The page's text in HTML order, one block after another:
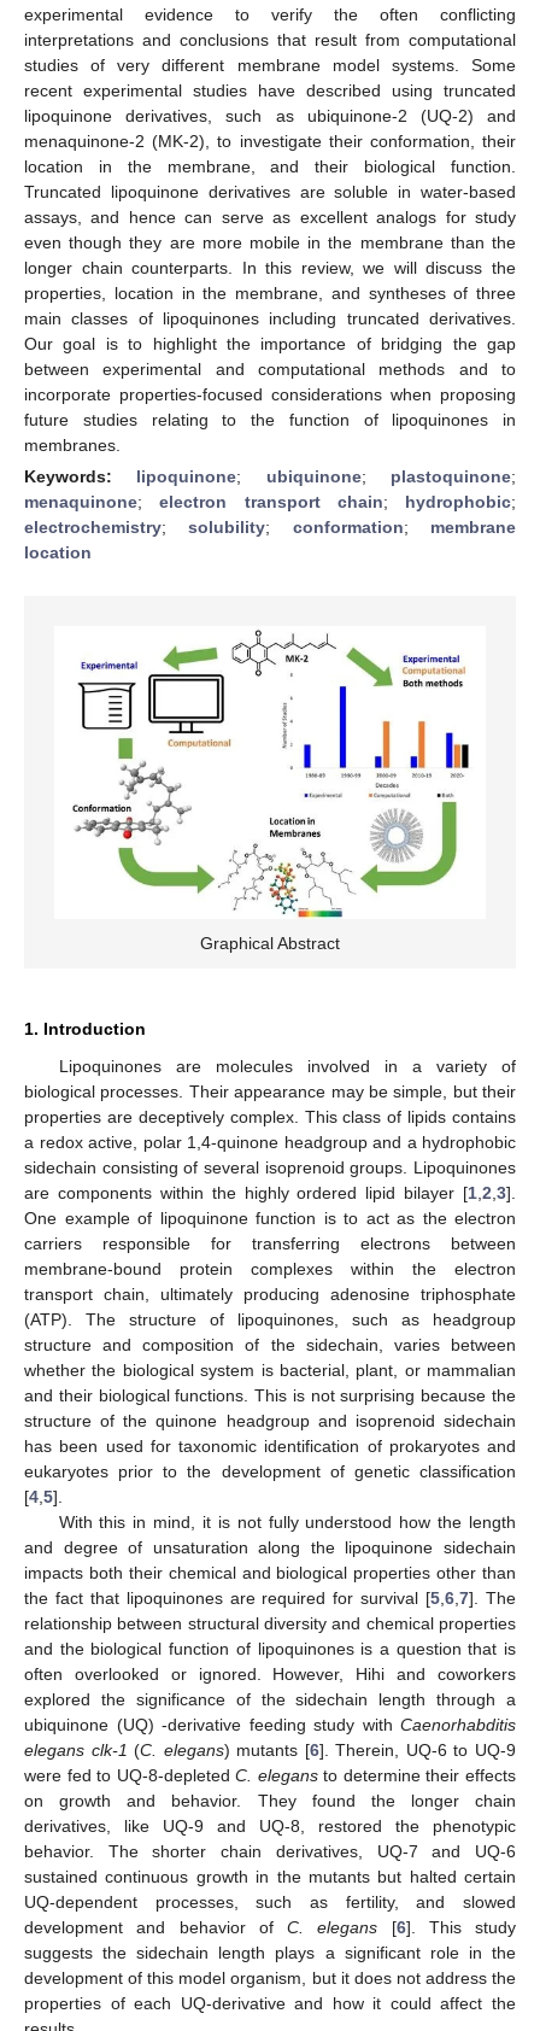
experimental evidence to verify the often conflicting
interpretations and conclusions that result from computational
studies of very different membrane model systems. Some
recent experimental studies have described using truncated
lipoquinone derivatives, such as ubiquinone-2 (UQ-2) and
menaquinone-2 (MK-2), to investigate their conformation, their
location in the membrane, and their biological function.
Truncated lipoquinone derivatives are soluble in water-based
assays, and hence can serve as excellent analogs for study
even though they are more mobile in the membrane than the
longer chain counterparts. In this review, we will discuss the
properties, location in the membrane, and syntheses of three
main classes of lipoquinones including truncated derivatives.
Our goal is to highlight the importance of bridging the gap
between experimental and computational methods and to
incorporate properties-focused considerations when proposing
future studies relating to the function of lipoquinones in
membranes.
Keywords: lipoquinone; ubiquinone; plastoquinone;
menaquinone;electron transport chain; hydrophobic;
electrochemistry;solubility; conformation; membrane
location
Graphical Abstract
1. Introduction
Lipoquinones are molecules involved in a variety of
biological processes. Their appearance may be simple, but their
properties are deceptively complex. This class of lipids contains
a redox active, polar 1,4-quinone headgroup and a hydrophobic
sidechain consisting of several isoprenoid groups. Lipoquinones
are components within the highly ordered lipid bilayer [1,2,3].
One example of lipoquinone function is to act as the electron
carriers responsible for transferring electrons between
membrane-bound protein complexes within the electron
transport chain, ultimately producing adenosine triphosphate
(ATP). The structure of lipoquinones, such as headgroup
structure and composition of the sidechain, varies between
whether the biological system is bacterial, plant, or mammalian
and their biological functions. This is not surprising because the
structure of the quinone headgroup and isoprenoid sidechain
has been used for taxonomic identification of prokaryotes and
eukaryotes prior to the development of genetic classification
[4,5].
With this in mind, it is not fully understood how the length
and degree of unsaturation along the lipoquinone sidechain
impacts both their chemical and biological properties other than
the fact that lipoquinones are required for survival [5,6,7]. The
relationship between structural diversity and chemical properties
and the biological function of lipoquinones is a question that is
often overlooked or ignored. However, Hihi and coworkers
explored the significance of the sidechain length through a
ubiquinone (UQ) -derivative feeding study with Caenorhabditis
elegans clk-1 (C. elegans) mutants [6]. Therein, UQ-6 to UQ-9
were fed to UQ-8-depletedC. elegansto determine their effects
on growth and behavior. They found the longer chain
derivatives, like UQ-9 and UQ-8, restored the phenotypic
behavior. The shorter chain derivatives, UQ-7 and UQ-6
sustained continuous growth in the mutants but halted certain
UQ-dependent processes, such as fertility, and slowed
development and behavior of C. elegans [6]. This study
suggests the sidechain length plays a significant role in the
development of this model organism, but it does not address the
properties of each UQ-derivative and how it could affect the